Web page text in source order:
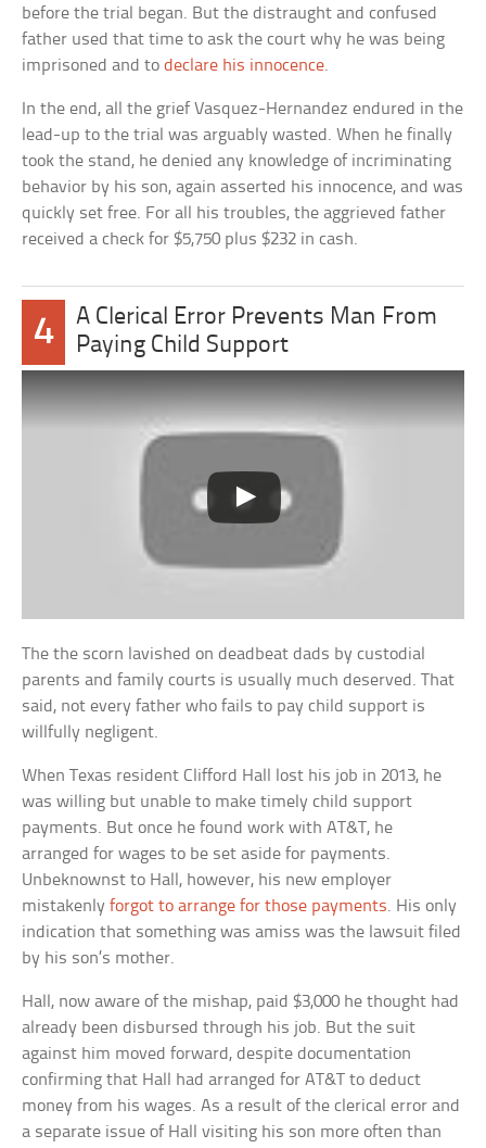
before the trial began. But the distraught and confused
father used that time to ask the court why he was being
imprisoned and todeclare his innocence.
In the end, all the grief Vasquez-Hernandez endured in the
lead-up to the trial was arguably wasted. When he finally
took the stand, he denied any knowledge of incriminating
behavior by his son, again asserted his innocence, and was
quickly set free. For all his troubles, the aggrieved father
received a check for $5,750 plus $232 in cash.
4
A Clerical Error Prevents Man From
Paying Child Support
The the scorn lavished on deadbeat dads by custodial
parents and family courts is usually much deserved. That
said, not every father who fails to pay child support is
willfully negligent.
When Texas resident Clifford Hall lost his job in 2013, he
was willing but unable to make timely child support
payments. But once he found work with AT&T, he
arranged for wages to be set aside for payments.
Unbeknownst to Hall, however, his new employer
mistakenlyforgot to arrange for those payments. His only
indication that something was amiss was the lawsuit filed
by his son’s mother.
Hall, now aware of the mishap, paid $3,000 he thought had
already been disbursed through his job. But the suit
against him moved forward, despite documentation
confirming that Hall had arranged for AT&T to deduct
money from his wages. As a result of the clerical error and
a separate issue of Hall visiting his son more often than